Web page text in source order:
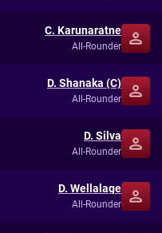
C. Karunaratne
All-Rounder
D. Shanaka (C)
All-Rounder
D. Silva
All-Rounder
D. Wellalage
All-Rounder